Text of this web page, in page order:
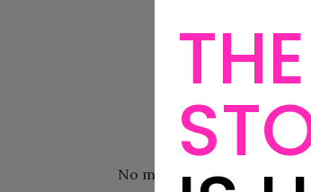
You keep having
You feel like you
to communicate,
No matter what you want